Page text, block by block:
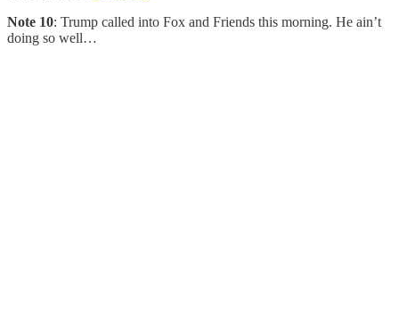
Note 10: Trump called into Fox and Friends this morning. He ain’t
doing so well…